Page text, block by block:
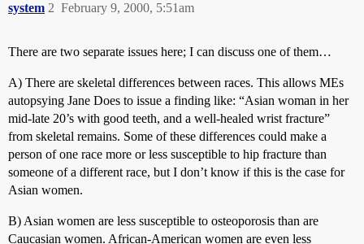
system February 9, 2000, 5:51am
2
There are two separate issues here; I can discuss one of them…
A) There are skeletal differences between races. This allows MEs
autopsying Jane Does to issue a finding like: “Asian woman in her
mid-late 20’s with good teeth, and a well-healed wrist fracture”
from skeletal remains. Some of these differences could make a
person of one race more or less susceptible to hip fracture than
someone of a different race, but I don’t know if this is the case for
Asian women.
B) Asian women are less susceptible to osteoporosis than are
Caucasian women. African-American women are even less